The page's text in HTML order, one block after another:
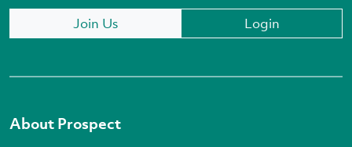
Join Us Login
About Prospect